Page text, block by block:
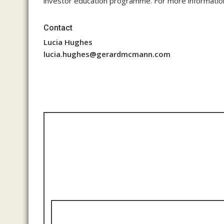
Contact
Lucia Hughes
lucia.hughes@gerardmcmann.com